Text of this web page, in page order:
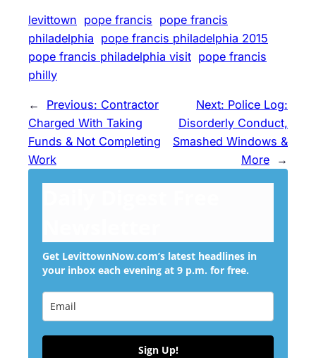
levittown pope francis pope francis
philadelphia pope francis philadelphia 2015
pope francis philadelphia visit pope francis
philly
← Previous: Contractor
Charged With Taking
Funds & Not Completing
Work
Next: Police Log:
Disorderly Conduct,
Smashed Windows &
More
→
Get LevittownNow.com’s latest headlines in
your inbox each evening at 9 p.m. for free.
Sign Up!